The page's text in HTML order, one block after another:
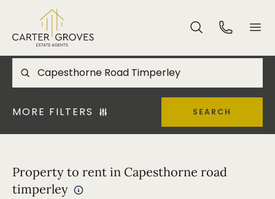
MORE FILTERS SEARCH
Property to rent in Capesthorne road
timperley